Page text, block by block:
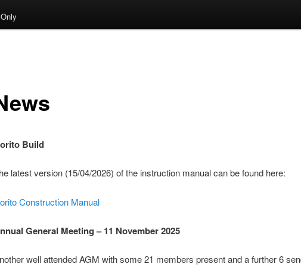
Build
latest version (15/04/2026) of the instruction manual can be found here:
Construction Manual
General Meeting – 11 November 2025
well attended AGM with some 21 members present and a further 6